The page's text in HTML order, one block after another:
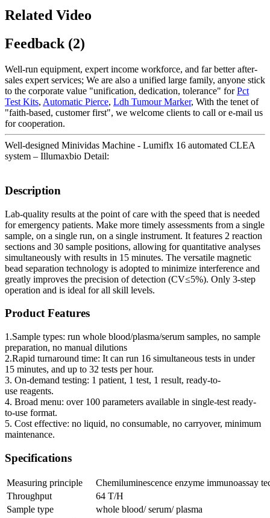
Related Video
Feedback (2)
Well-run equipment, expert income workforce, and far better after-
sales expert services; We are also a unified large family, anyone stick
to the corporate value "unification, dedication, tolerance" forPct
Test Kits, Automatic Pierce, Ldh Tumour Marker, With the tenet of
"faith-based, customer first", we welcome clients to call or e-mail us
for cooperation.
Well-designed Minividas Machine - Lumiflx 16 automated CLEA
system – Illumaxbio Detail:
Description
Lab-quality results at the point of care with the speed that is needed
for emergency patients. Make more timely assessments from a single
sample, on a single run, on a single instrument. It features 2 reaction
sections and 30 sample positions, allowing for quantitative analyses
simultaneously with results in 15 minutes. The versatile magnetic
bead separation technology is adopted to minimize interference and
greatly improves the precision of detection (CV≤5%). Only 3-step
operation and is ideal for all skill levels.
Product Features
1.Sample types: run whole blood/plasma/serum samples, no sample
preparation, no manual dilutions
2.Rapid turnaround time: It can run 16 simultaneous tests in under
15 minutes, and up to 32 tests per hour.
3. On-demand testing: 1 patient, 1 test, 1 result, ready-to-
use reagents.
4. Broad menu: over 100 parameters available in single-test ready-
to-use format.
5. Cost effective: no liquid, no consumable, no carryover, minimum
maintenance.
Specifications
Measuring principle
Chemiluminescence enzyme immunoassay
Throughput
64 T/H
Sample type
whole blood/ serum/ plasma